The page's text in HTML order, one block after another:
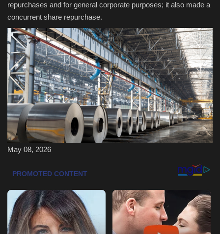
Entertainment
Green Food
Gallery
Seo
Classifields ads
News
Sports
repurchases and for general corporate purposes; it also made a
concurrent share repurchase.
May 08, 2026